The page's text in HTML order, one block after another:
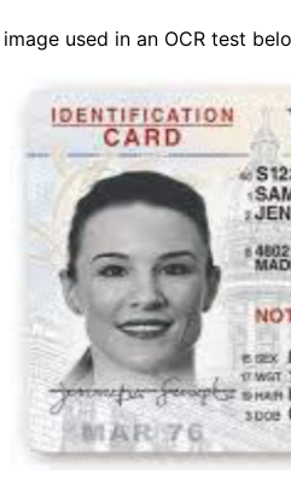
used in an OCR test